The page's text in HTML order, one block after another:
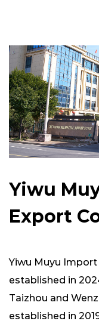
Yiwu
Export
Yiwu Muyu Import
established in
Taizhou and
established in